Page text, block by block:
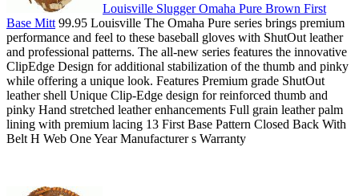
Louisville Slugger Omaha Pure Brown First
Base Mitt 99.95 Louisville The Omaha Pure series brings premium
performance and feel to these baseball gloves with ShutOut leather
and professional patterns. The all-new series features the innovative
ClipEdge Design for additional stabilization of the thumb and pinky
while offering a unique look. Features Premium grade ShutOut
leather shell Unique Clip-Edge design for reinforced thumb and
pinky Hand stretched leather enhancements Full grain leather palm
lining with premium lacing 13 First Base Pattern Closed Back With
Belt H Web One Year Manufacturer s Warranty